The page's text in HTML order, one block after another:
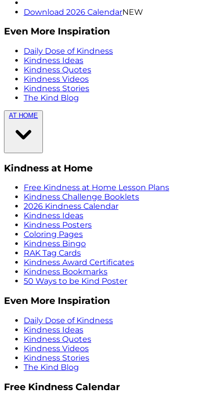
Download 2026 CalendarNEW
Even More Inspiration
Daily Dose of Kindness
Kindness Ideas
Kindness Quotes
Kindness Videos
Kindness Stories
The Kind Blog
AT HOME
Kindness at Home
Free Kindness at Home Lesson Plans
Kindness Challenge Booklets
2026 Kindness Calendar
Kindness Ideas
Kindness Posters
Coloring Pages
Kindness Bingo
RAK Tag Cards
Kindness Award Certificates
Kindness Bookmarks
50 Ways to be Kind Poster
Even More Inspiration
Daily Dose of Kindness
Kindness Ideas
Kindness Quotes
Kindness Videos
Kindness Stories
The Kind Blog
Free Kindness Calendar